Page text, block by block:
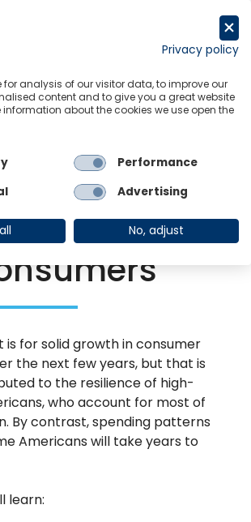
Hub
| Oct 16, 2024
of the
shock on
is for solid growth in consumer
the next few years, but that is
to the resilience of high-
who account for most of
By contrast, spending patterns
Americans will take years to
learn:
Privacy policy
for analysis of our visitor data, to improve our
content and to give you a great website
information about the cookies we use open the
Performance
Advertising
No, adjust